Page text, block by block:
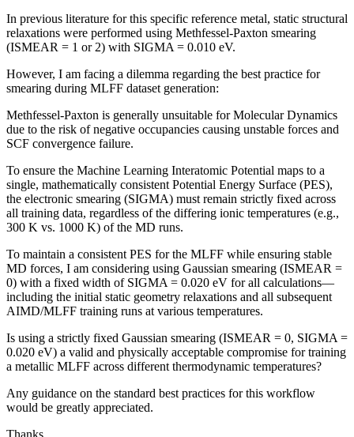
In previous literature for this specific reference metal, static structural
relaxations were performed using Methfessel-Paxton smearing
(ISMEAR = 1 or 2) with SIGMA = 0.010 eV.
However, I am facing a dilemma regarding the best practice for
smearing during MLFF dataset generation:
Methfessel-Paxton is generally unsuitable for Molecular Dynamics
due to the risk of negative occupancies causing unstable forces and
SCF convergence failure.
To ensure the Machine Learning Interatomic Potential maps to a
single, mathematically consistent Potential Energy Surface (PES),
the electronic smearing (SIGMA) must remain strictly fixed across
all training data, regardless of the differing ionic temperatures (e.g.,
300 K vs. 1000 K) of the MD runs.
To maintain a consistent PES for the MLFF while ensuring stable
MD forces, I am considering using Gaussian smearing (ISMEAR =
0) with a fixed width of SIGMA = 0.020 eV for all calculations—
including the initial static geometry relaxations and all subsequent
AIMD/MLFF training runs at various temperatures.
Is using a strictly fixed Gaussian smearing (ISMEAR = 0, SIGMA =
0.020 eV) a valid and physically acceptable compromise for training
a metallic MLFF across different thermodynamic temperatures?
Any guidance on the standard best practices for this workflow
would be greatly appreciated.